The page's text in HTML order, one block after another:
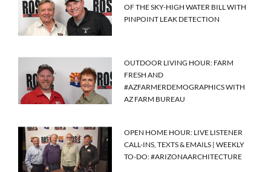
OF THE SKY-HIGH WATER BILL WITH
PINPOINT LEAK DETECTION
OUTDOOR LIVING HOUR: FARM
FRESH AND
#AZFARMERDEMOGRAPHICS WITH
AZ FARM BUREAU
OPEN HOME HOUR: LIVE LISTENER
CALL-INS, TEXTS & EMAILS | WEEKLY
TO-DO: #ARIZONAARCHITECTURE